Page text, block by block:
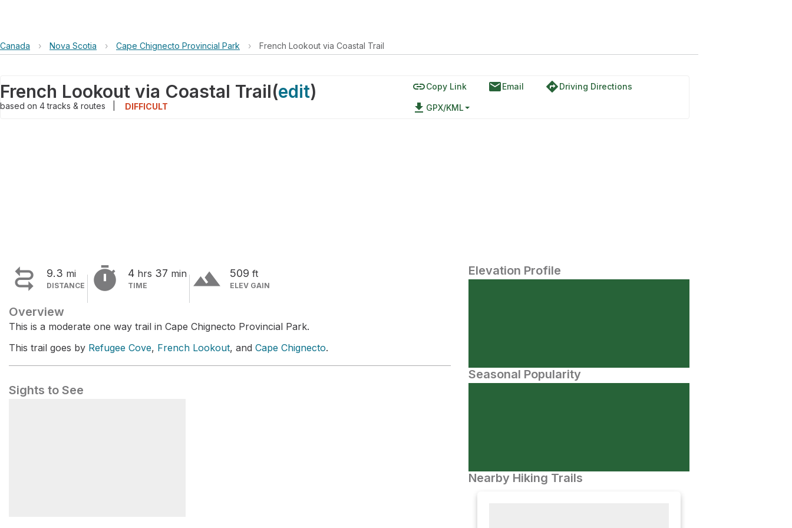
Canada › Nova Scotia › Cape Chignecto Provincial Park › French Lookout via Coastal Trail
French Lookout via Coastal Trail(edit)
based on 4tracks & routes DIFFICULT
linkCopy Link emailEmail directionsDriving Directions
file_download GPX/KML
 9.3 mi
DISTANCE  4 hrs 37 min
TIME terrain 509 ft
ELEV GAIN
Overview
This is a moderate one way trail in Cape Chignecto Provincial Park.
This trail goes by Refugee Cove, French Lookout, and Cape Chignecto.
Sights to See
Elevation Profile
Seasonal Popularity
Nearby Hiking Trails